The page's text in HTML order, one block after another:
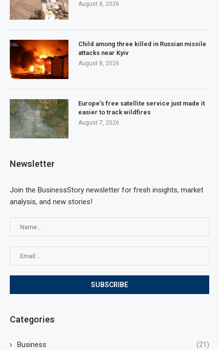
August 8, 2026
Child among three killed in Russian missile
attacks near Kyiv
August 8, 2026
Europe’s free satellite service just made it
easier to track wildfires
August 7, 2026
Newsletter
Join the BusinessStory newsletter for fresh insights, market
analysis, and new stories!
Categories
Business (21)